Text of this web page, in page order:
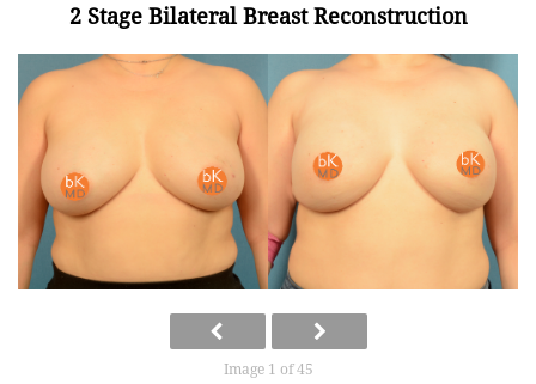
2 Stage Bilateral Breast Reconstruction
Image 1 of 45